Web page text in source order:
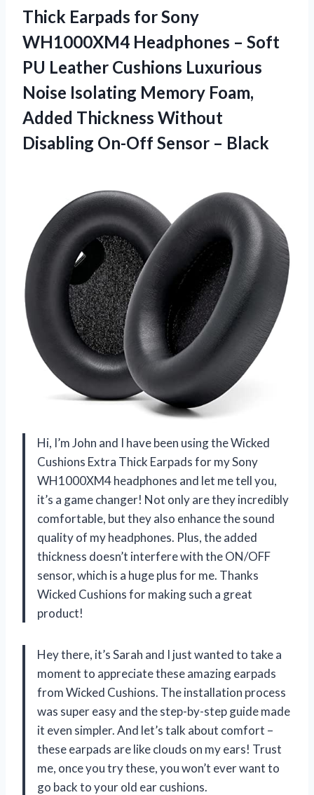
Thick Earpads for Sony
WH1000XM4 Headphones – Soft
PU Leather Cushions Luxurious
Noise Isolating Memory Foam,
Added Thickness Without
Disabling On-Off Sensor – Black
Hi, I’m John and I have been using the Wicked
Cushions Extra Thick Earpads for my Sony
WH1000XM4 headphones and let me tell you,
it’s a game changer! Not only are they incredibly
comfortable, but they also enhance the sound
quality of my headphones. Plus, the added
thickness doesn’t interfere with the ON/OFF
sensor, which is a huge plus for me. Thanks
Wicked Cushions for making such a great
product!
Hey there, it’s Sarah and I just wanted to take a
moment to appreciate these amazing earpads
from Wicked Cushions. The installation process
was super easy and the step-by-step guide made
it even simpler. And let’s talk about comfort –
these earpads are like clouds on my ears! Trust
me, once you try these, you won’t ever want to
go back to your old ear cushions.